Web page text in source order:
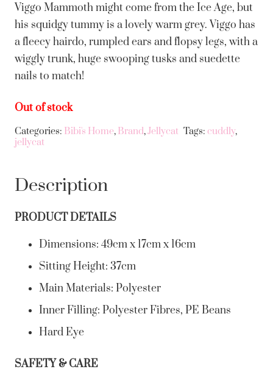
Viggo Mammoth might come from the Ice Age, but
his squidgy tummy is a lovely warm grey. Viggo has
a fleecy hairdo, rumpled ears and flopsy legs, with a
wiggly trunk, huge swooping tusks and suedette
nails to match!
Out of stock
Categories: Bibi's Home, Brand,Jellycat Tags: cuddly,
jellycat
Description
PRODUCT DETAILS
Dimensions: 49cm x 17cm x 16cm
Sitting Height: 37cm
Main Materials: Polyester
Inner Filling: Polyester Fibres, PE Beans
Hard Eye
SAFETY & CARE